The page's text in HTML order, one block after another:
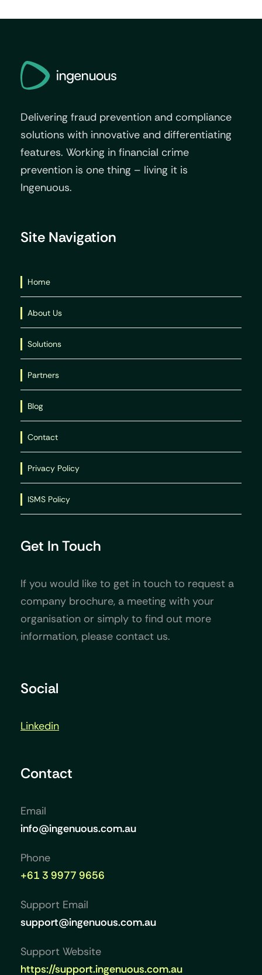
Delivering fraud prevention and compliance
solutions with innovative and differentiating
features. Working in financial crime
prevention is one thing – living it is
Ingenuous.
Site Navigation
Home
About Us
Solutions
Partners
Blog
Contact
Privacy Policy
ISMS Policy
Get In Touch
If you would like to get in touch to request a
company brochure, a meeting with your
organisation or simply to find out more
information, please contact us.
Social
Linkedin
Contact
Email
info@ingenuous.com.au
Phone
+61 3 9977 9656
Support Email
support@ingenuous.com.au
Support Website
https://support.ingenuous.com.au